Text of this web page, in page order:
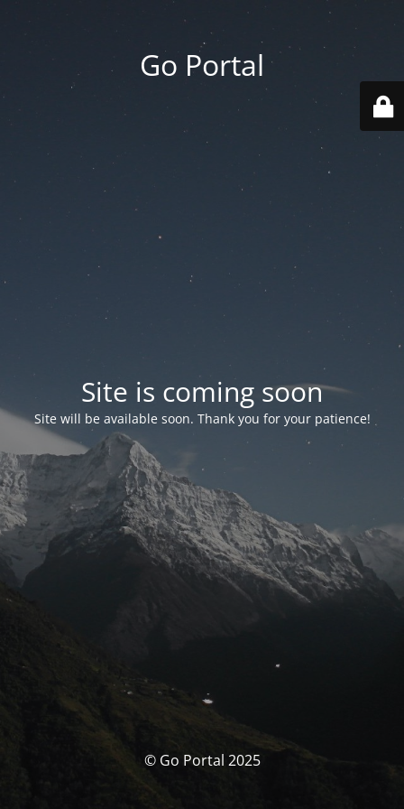
Go Portal
Site is coming soon
Site will be available soon. Thank you for your patience!
© Go Portal 2025